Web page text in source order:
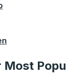
Most